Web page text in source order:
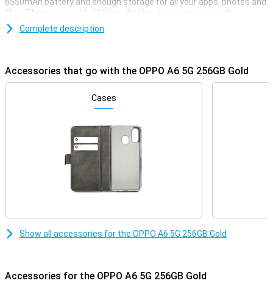
files. The screen with 120Hz refresh rate ensures smooth
movements while scrolling or gaming. With 45W SUPERVOOC fast-
charging technology, you recharge the battery quickly. Thanks to
Stable performance
The OPPO A6 5G 256GB Gold is equipped with the MediaTek
Dimensity 6300 chipset. Combined with 6GB of working memory,
120Hz refresh rate helps with this, especially during scrolling or
gaming. The built-in cooling keeps the device at temperature, even
during heavier apps.
With the 6550mAh battery, you won't have to look for a charger
in about 90 minutes thanks to the 45W SUPERVOOC technology.
Protected against the elements
Complete description
Accessories that go with the OPPO A6 5G 256GB Gold
Cases
Show all accessories for the OPPO A6 5G 256GB Gold
Accessories for the OPPO A6 5G 256GB Gold